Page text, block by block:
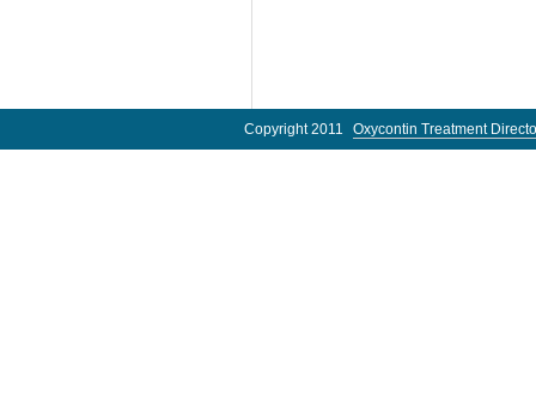
Copyright 2011 Oxycontin Treatment